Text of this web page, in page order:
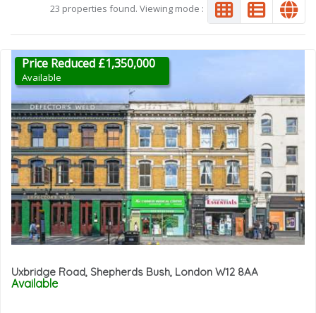
23 properties found. Viewing mode :
Price Reduced £1,350,000
Available
Uxbridge Road, Shepherds Bush, London W12 8AA
Available